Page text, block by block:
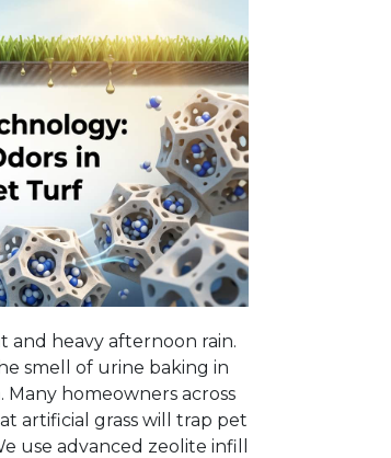
and heavy afternoon rain.
smell of urine baking in
homeowners across
artificial grass will trap pet
use advanced zeolite infill